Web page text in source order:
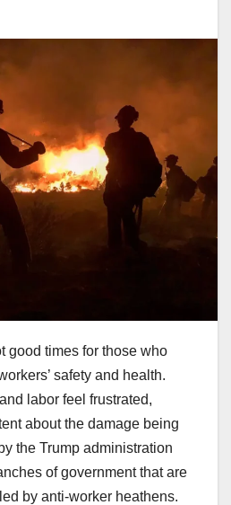
good times for those who
safety and health.
labor feel frustrated,
about the damage being
the Trump administration
of government that are
by anti-worker heathens.